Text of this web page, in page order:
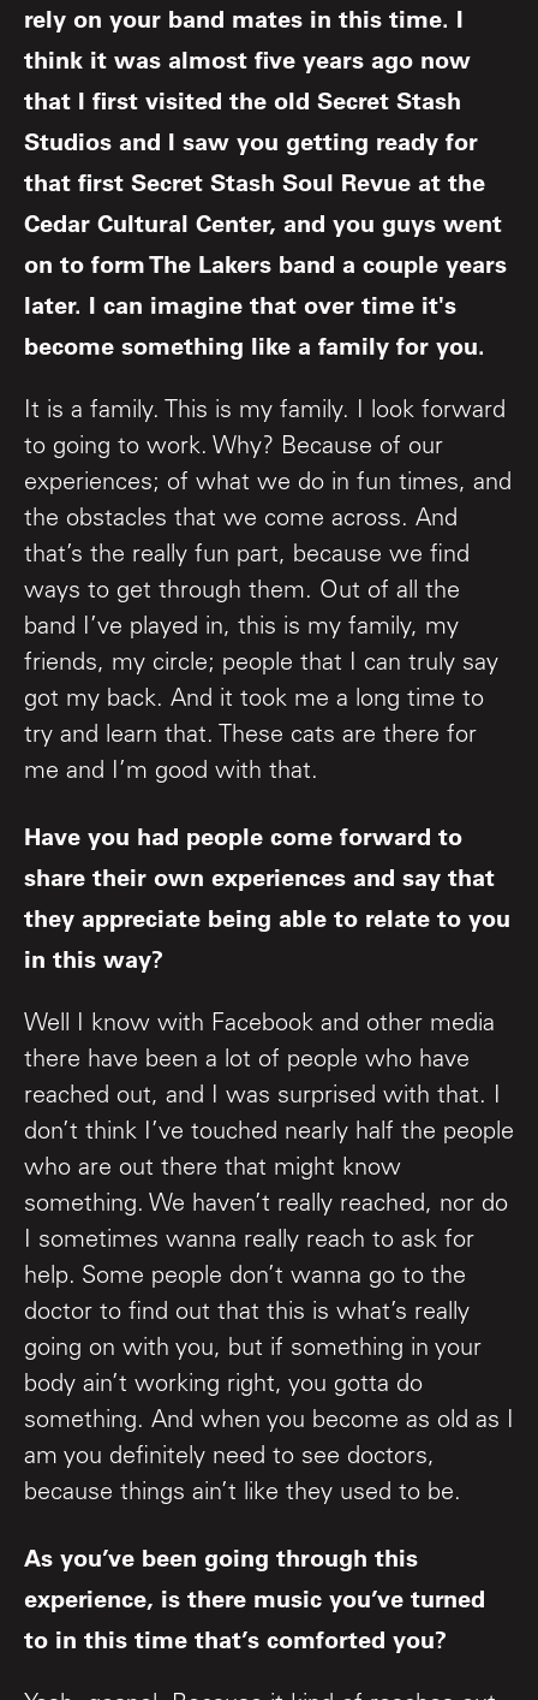
rely on your band mates in this time. I
think it was almost five years ago now
that I first visited the old Secret Stash
Studios and I saw you getting ready for
that first Secret Stash Soul Revue at the
Cedar Cultural Center, and you guys went
on to form The Lakers band a couple years
later. I can imagine that over time it's
become something like a family for you.
It is a family. This is my family. I look forward
to going to work. Why? Because of our
experiences; of what we do in fun times, and
the obstacles that we come across. And
that’s the really fun part, because we find
ways to get through them. Out of all the
band I’ve played in, this is my family, my
friends, my circle; people that I can truly say
got my back. And it took me a long time to
try and learn that. These cats are there for
me and I’m good with that.
Have you had people come forward to
share their own experiences and say that
they appreciate being able to relate to you
in this way?
Well I know with Facebook and other media
there have been a lot of people who have
reached out, and I was surprised with that. I
don’t think I’ve touched nearly half the people
who are out there that might know
something. We haven’t really reached, nor do
I sometimes wanna really reach to ask for
help. Some people don’t wanna go to the
doctor to find out that this is what’s really
going on with you, but if something in your
body ain’t working right, you gotta do
something. And when you become as old as I
am you definitely need to see doctors,
because things ain’t like they used to be.
As you’ve been going through this
experience, is there music you’ve turned
to in this time that’s comforted you?